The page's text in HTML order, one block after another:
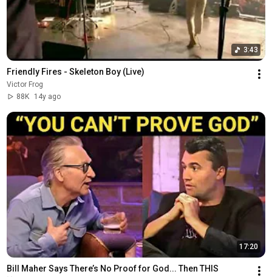
3:43
Friendly Fires - Skeleton Boy (Live)
Victor Frog
88K
14y ago
17:20
Bill Maher Says There’s No Proof for God... Then THIS